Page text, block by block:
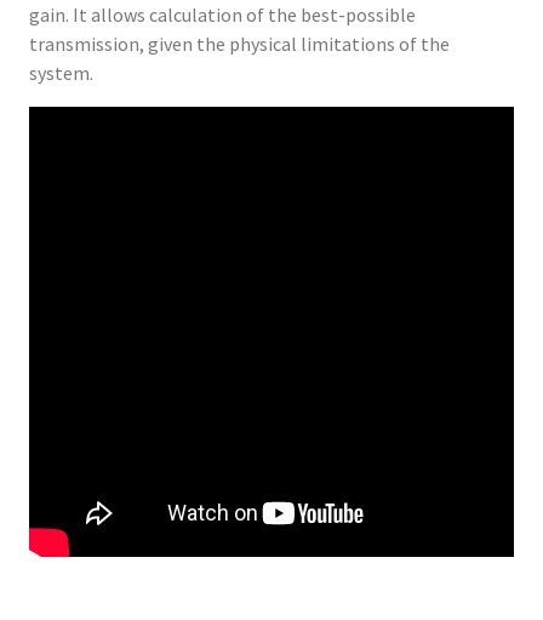
gain. It allows calculation of the best-possible
transmission, given the physical limitations of the
system.